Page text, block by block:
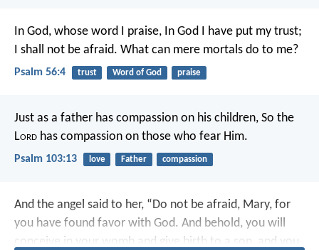
In God, whose word I praise, In God I have put my trust;
I shall not be afraid. What can mere mortals do to me?
Psalm 56:4 trust Word of God praise
Just as a father has compassion on his children, So the
Lord has compassion on those who fear Him.
Psalm 103:13 love Father compassion
And the angel said to her, “Do not be afraid, Mary, for
you have found favor with God. And behold, you will
conceive in your womb and give birth to a son, and you